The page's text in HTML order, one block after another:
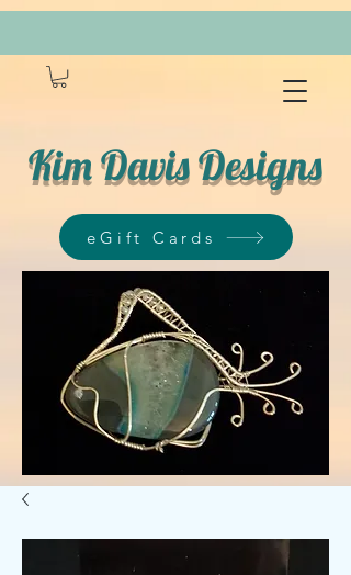
Kim Davis Designs
eGift Cards